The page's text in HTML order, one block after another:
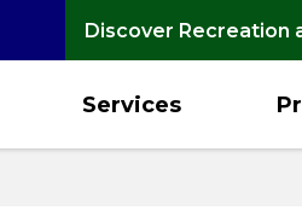
Discover Recreation
Services